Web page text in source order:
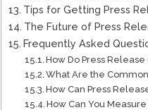
Tips for Getting Press
The Future of Press
Frequently Asked
How Do Press
What Are the
How Can Press
How Can You